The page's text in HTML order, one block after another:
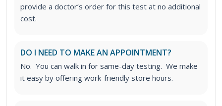
provide a doctor’s order for this test at no additional
cost.
DO I NEED TO MAKE AN APPOINTMENT?
No. You can walk in for same-day testing. We make
it easy by offering work-friendly store hours.